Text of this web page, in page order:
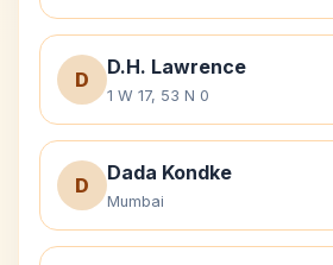
D
D.H. Lawrence
1 W 17, 53 N 0
D
Dada Kondke
Mumbai